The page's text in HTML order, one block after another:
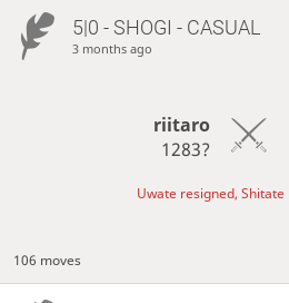
5|0 - SHOGI - CASUAL
3 months ago
riitaro
1283?
Uwate resigned,
106 moves